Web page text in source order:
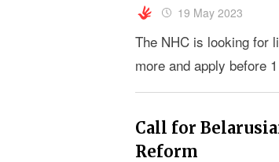
19 May 2023
The NHC is looking for
more and apply before
Call for
Reform